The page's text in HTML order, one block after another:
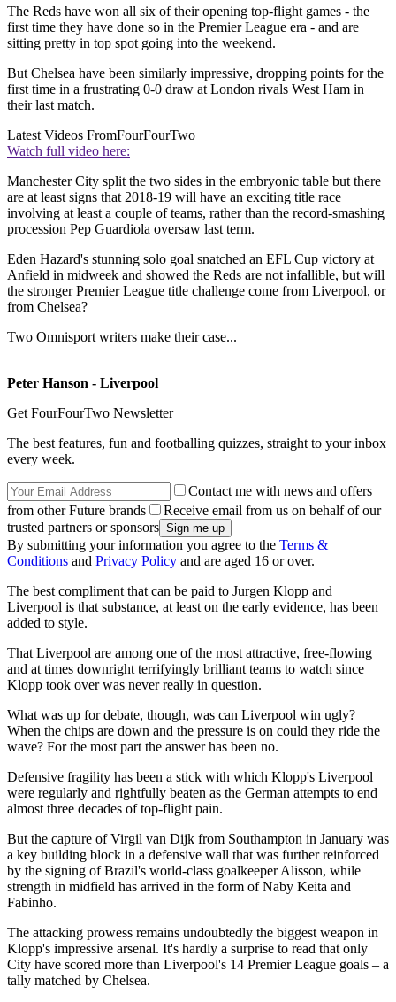
The Reds have won all six of their opening top-flight games - the
first time they have done so in the Premier League era - and are
sitting pretty in top spot going into the weekend.
But Chelsea have been similarly impressive, dropping points for the
first time in a frustrating 0-0 draw at London rivals West Ham in
their last match.
Latest Videos FromFourFourTwo
Watch full video here:
Manchester City split the two sides in the embryonic table but there
are at least signs that 2018-19 will have an exciting title race
involving at least a couple of teams, rather than the record-smashing
procession Pep Guardiola oversaw last term.
Eden Hazard's stunning solo goal snatched an EFL Cup victory at
Anfield in midweek and showed the Reds are not infallible, but will
the stronger Premier League title challenge come from Liverpool, or
from Chelsea?
Two Omnisport writers make their case...
Peter Hanson - Liverpool
Get FourFourTwo Newsletter
The best features, fun and footballing quizzes, straight to your inbox
every week.
Contact me with news and offers
from other Future brands
Receive email from us on behalf of our
trusted partners or sponsors
By submitting your information you agree to the Terms &
Conditions and Privacy Policy and are aged 16 or over.
The best compliment that can be paid to Jurgen Klopp and
Liverpool is that substance, at least on the early evidence, has been
added to style.
That Liverpool are among one of the most attractive, free-flowing
and at times downright terrifyingly brilliant teams to watch since
Klopp took over was never really in question.
What was up for debate, though, was can Liverpool win ugly?
When the chips are down and the pressure is on could they ride the
wave? For the most part the answer has been no.
Defensive fragility has been a stick with which Klopp's Liverpool
were regularly and rightfully beaten as the German attempts to end
almost three decades of top-flight pain.
But the capture of Virgil van Dijk from Southampton in January was
a key building block in a defensive wall that was further reinforced
by the signing of Brazil's world-class goalkeeper Alisson, while
strength in midfield has arrived in the form of Naby Keita and
Fabinho.
The attacking prowess remains undoubtedly the biggest weapon in
Klopp's impressive arsenal. It's hardly a surprise to read that only
City have scored more than Liverpool's 14 Premier League goals – a
tally matched by Chelsea.